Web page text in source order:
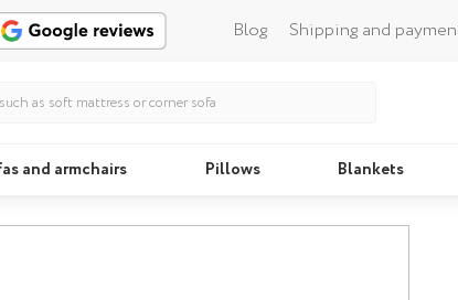
Blog Shipping and
and armchairs Pillows Blankets